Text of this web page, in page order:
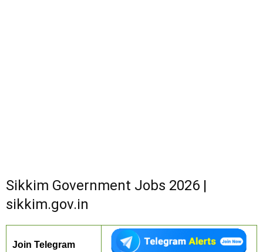
Sikkim Government Jobs 2026 |
sikkim.gov.in
Join Telegram